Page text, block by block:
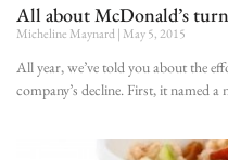
All about McDonald’s
Micheline Maynard May 5, 2015
All year, we’ve told you about the
company’s decline. First, it named